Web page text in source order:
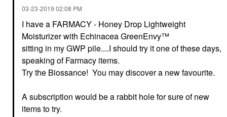
‎03-23-2019 02:08 PM
I have a FARMACY - Honey Drop Lightweight
Moisturizer with Echinacea GreenEnvy™
sitting in my GWP pile....I should try it one of these days,
speaking of Farmacy items.
Try the Biossance! You may discover a new favourite.
A subscription would be a rabbit hole for sure of new
items to try.